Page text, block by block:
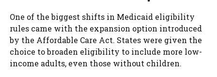
One of the biggest shifts in Medicaid eligibility
rules came with the expansion option introduced
by the Affordable Care Act. States were given the
choice to broaden eligibility to include more low-
income adults, even those without children.